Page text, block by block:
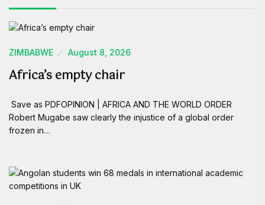
ZIMBABWE August 8, 2026
Africa’s empty chair
Save as PDFOPINION | AFRICA AND THE WORLD ORDER
Robert Mugabe saw clearly the injustice of a global order
frozen in…